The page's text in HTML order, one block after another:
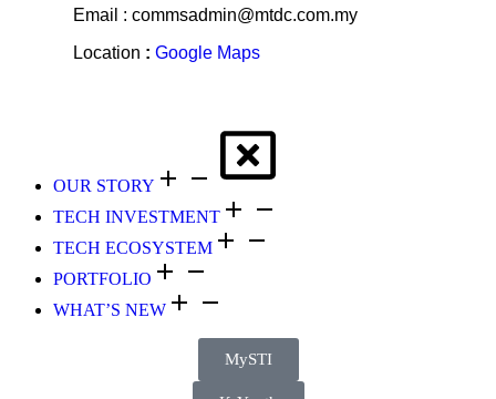
Email : commsadmin@mtdc.com.my
Location : Google Maps
OUR STORY
TECH INVESTMENT
TECH ECOSYSTEM
PORTFOLIO
WHAT’S NEW
MySTI